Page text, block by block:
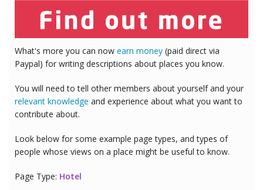
What's more you can now earn money (paid direct via
Paypal) for writing descriptions about places you know.
You will need to tell other members about yourself and your
relevant knowledge and experience about what you want to
contribute about.
Look below for some example page types, and types of
people whose views on a place might be useful to know.
Page Type: Hotel